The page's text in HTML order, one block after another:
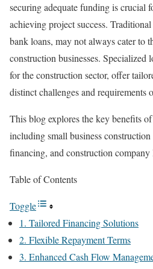
securing adequate funding is crucial
achieving project success.
bank loans, may not always cater to
construction businesses. Specialized
for the construction sector, offer
distinct challenges and requirements
This blog explores the key benefits
including small business
financing, and construction company
Table of Contents
Toggle
1. Tailored Financing Solutions
2. Flexible Repayment Terms
3. Enhanced Cash Flow